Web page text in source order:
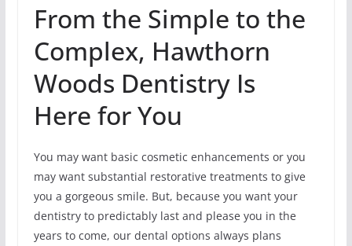
From the Simple to the
Complex, Hawthorn
Woods Dentistry Is
Here for You
You may want basic cosmetic enhancements or you
may want substantial restorative treatments to give
you a gorgeous smile. But, because you want your
dentistry to predictably last and please you in the
years to come, our dental options always plans